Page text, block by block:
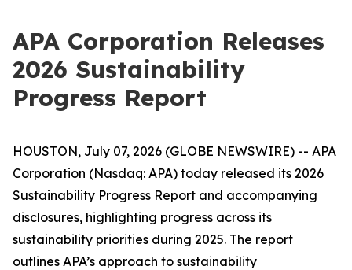
APA Corporation Releases
2026 Sustainability
Progress Report
HOUSTON, July 07, 2026 (GLOBE NEWSWIRE) -- APA
Corporation (Nasdaq: APA) today released its 2026
Sustainability Progress Report and accompanying
disclosures, highlighting progress across its
sustainability priorities during 2025. The report
outlines APA’s approach to sustainability